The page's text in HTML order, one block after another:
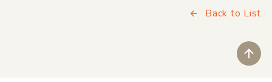
Back to List